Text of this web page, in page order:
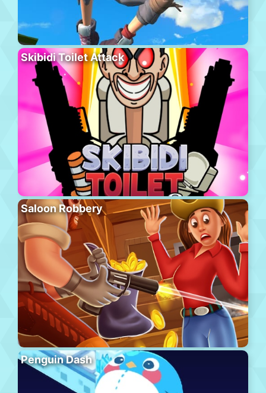
Skibidi Toilet Attack
Saloon Robbery
Penguin Dash